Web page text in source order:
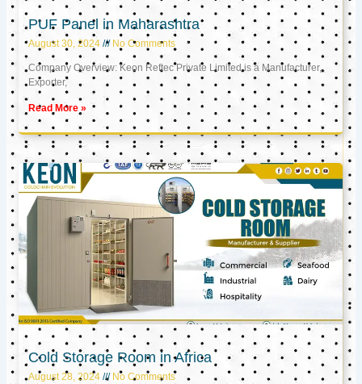
PUF Panel in Maharashtra
August 30, 2024 No Comments
Company Overview: Keon Reftec Private Limited is a Manufacturer,
Exporter,
Read More »
Cold Storage Room in Africa
August 28, 2024 No Comments